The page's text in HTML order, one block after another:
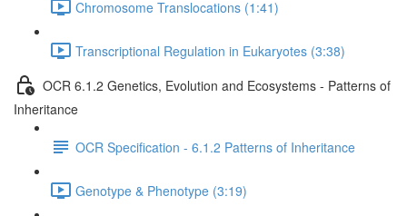
Chromosome Translocations (1:41)
Transcriptional Regulation in Eukaryotes (3:38)
OCR 6.1.2 Genetics, Evolution and Ecosystems - Patterns of
Inheritance
OCR Specification - 6.1.2 Patterns of Inheritance
Genotype & Phenotype (3:19)